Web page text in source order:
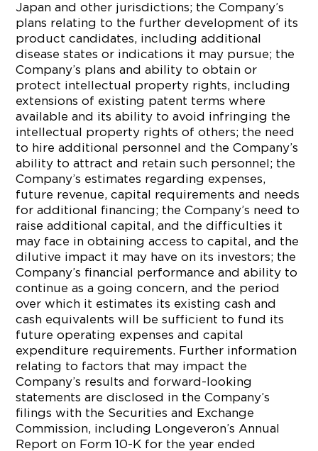
Japan and other jurisdictions; the Company’s
plans relating to the further development of its
product candidates, including additional
disease states or indications it may pursue; the
Company’s plans and ability to obtain or
protect intellectual property rights, including
extensions of existing patent terms where
available and its ability to avoid infringing the
intellectual property rights of others; the need
to hire additional personnel and the Company’s
ability to attract and retain such personnel; the
Company’s estimates regarding expenses,
future revenue, capital requirements and needs
for additional financing; the Company’s need to
raise additional capital, and the difficulties it
may face in obtaining access to capital, and the
dilutive impact it may have on its investors; the
Company’s financial performance and ability to
continue as a going concern, and the period
over which it estimates its existing cash and
cash equivalents will be sufficient to fund its
future operating expenses and capital
expenditure requirements. Further information
relating to factors that may impact the
Company’s results and forward-looking
statements are disclosed in the Company’s
filings with the Securities and Exchange
Commission, including Longeveron’s Annual
Report on Form 10-K for the year ended